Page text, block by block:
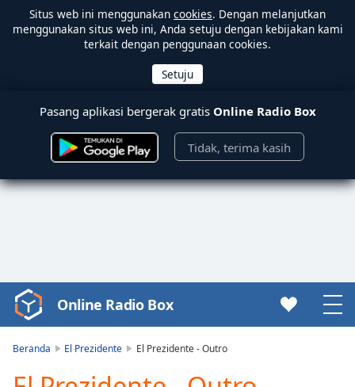
Situs web ini menggunakan cookies. Dengan melanjutkan
menggunakan situs web ini, Anda setuju dengan kebijakan kami
terkait dengan penggunaan cookies.
Pasang aplikasi bergerak gratis Online Radio Box
Tidak, terima kasih
Video
Player
Play
Online Radio Box
Beranda El Prezidente El Prezidente - Outro